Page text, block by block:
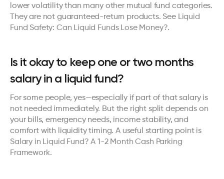
lower volatility than many other mutual fund categories.
They are not guaranteed-return products. See Liquid
Fund Safety: Can Liquid Funds Lose Money?.
Is it okay to keep one or two months
salary in a liquid fund?
For some people, yes—especially if part of that salary is
not needed immediately. But the right split depends on
your bills, emergency needs, income stability, and
comfort with liquidity timing. A useful starting point is
Salary in Liquid Fund? A 1-2 Month Cash Parking
Framework.